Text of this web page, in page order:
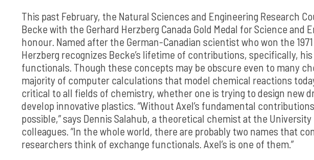
This past February, the Natural Sciences and Engineering Research
Becke with the Gerhard Herzberg Canada Gold Medal for Science
honour. Named after the German-Canadian scientist who won the
Herzberg recognizes Becke’s lifetime of contributions, specifically,
functionals. Though these concepts may be obscure even to many
majority of computer calculations that model chemical reactions
critical to all fields of chemistry, whether one is trying to design new
develop innovative plastics. “Without Axel’s fundamental
possible,” says Dennis Salahub, a theoretical chemist at the University
colleagues. “In the whole world, there are probably two names that
researchers think of exchange functionals. Axel’s is one of them.”